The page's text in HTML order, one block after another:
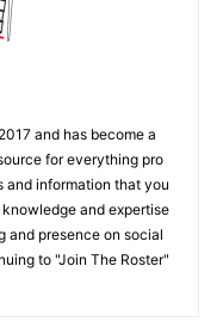
and has become a
for everything pro
and information that you
and expertise
and presence on social
to "Join The Roster"